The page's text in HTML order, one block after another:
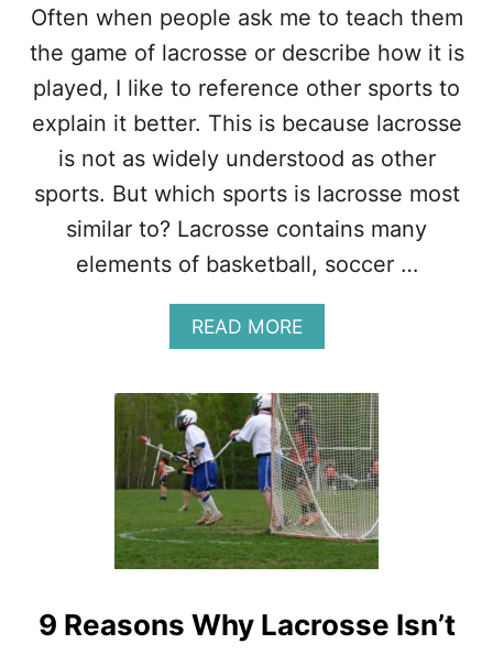
O
E
S
I
O
N
A
L
S
P
T
Often when people ask me to teach them
the game of lacrosse or describe how it is
played, I like to reference other sports to
explain it better. This is because lacrosse
is not as widely understood as other
sports. But which sports is lacrosse most
similar to? Lacrosse contains many
elements of basketball, soccer …
READ MOREA
B
U
T
L
A
C
R
O
S
I
9 Reasons Why Lacrosse Isn’t